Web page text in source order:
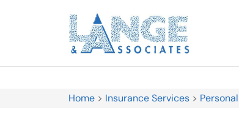
Home > Insurance Services >